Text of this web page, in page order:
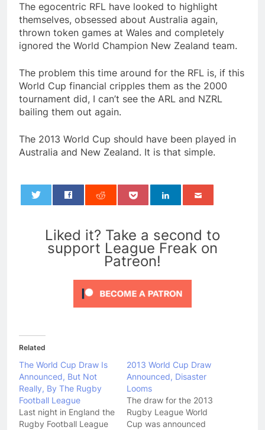
The egocentric RFL have looked to highlight
themselves, obsessed about Australia again,
thrown token games at Wales and completely
ignored the World Champion New Zealand team.
The problem this time around for the RFL is, if this
World Cup financial cripples them as the 2000
tournament did, I can’t see the ARL and NZRL
bailing them out again.
The 2013 World Cup should have been played in
Australia and New Zealand. It is that simple.
Liked it? Take a second to
support League Freak on
Patreon!
Related
The World Cup Draw Is
Announced, But Not
Really, By The Rugby
Football League
Last night in England the
Rugby Football League
2013 World Cup Draw
Announced, Disaster
Looms
The draw for the 2013
Rugby League World
Cup was announced